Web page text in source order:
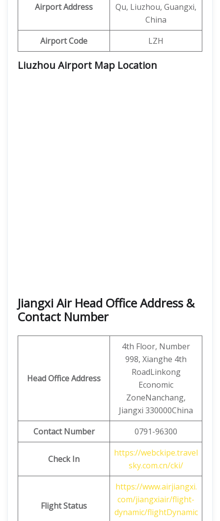
Airport Address
Qu, Liuzhou, Guangxi,
China
Airport Code
LZH
Liuzhou Airport Map Location
Jiangxi Air Head Office Address &
Contact Number
Head Office Address
4th Floor, Number
998, Xianghe 4th
RoadLinkong
Economic
ZoneNanchang,
Jiangxi 330000China
ContactNumber 0791-96300
Check In
https://webckipe.travel
sky.com.cn/cki/
Flight Status
https://www.airjiangxi.
com/jiangxiair/flight-
dynamic/flightDynamic